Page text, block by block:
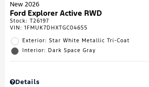
New 2026
Ford Explorer Active RWD
Stock: T26197
VIN: 1FMUK7DHXTGC04655
Exterior: Star White Metallic Tri-Coat
Interior: Dark Space Gray
Details